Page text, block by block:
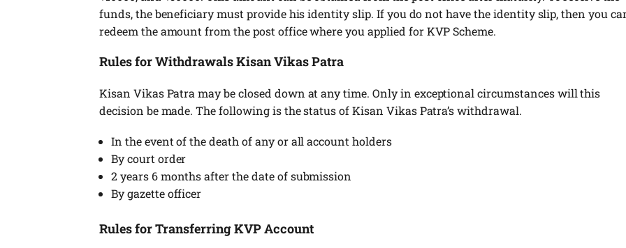
funds, the beneficiary must provide his identity slip. If you do not have the identity slip, then you
redeem the amount from the post office where you applied for KVP Scheme.
Rules for Withdrawals Kisan Vikas Patra
Kisan Vikas Patra may be closed down at any time. Only in exceptional circumstances will this
decision be made. The following is the status of Kisan Vikas Patra’s withdrawal.
In the event of the death of any or all account holders
By court order
2 years 6 months after the date of submission
By gazette officer
Rules for Transferring KVP Account